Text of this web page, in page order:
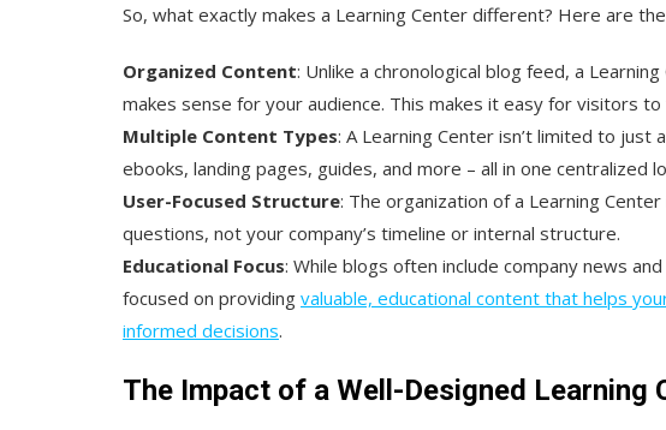
So, what exactly makes a Learning Center different? Here are
Organized Content: Unlike a chronological blog feed, a
makes sense for your audience. This makes it easy for visitors
Multiple Content Types: A Learning Center isn’t limited to just
ebooks, landing pages, guides, and more – all in one centralized
User-Focused Structure: The organization of a Learning
questions, not your company’s timeline or internal structure.
Educational Focus: While blogs often include company news
focused on providing valuable, educational content that helps
informed decisions.
The Impact of a Well-Designed Learning